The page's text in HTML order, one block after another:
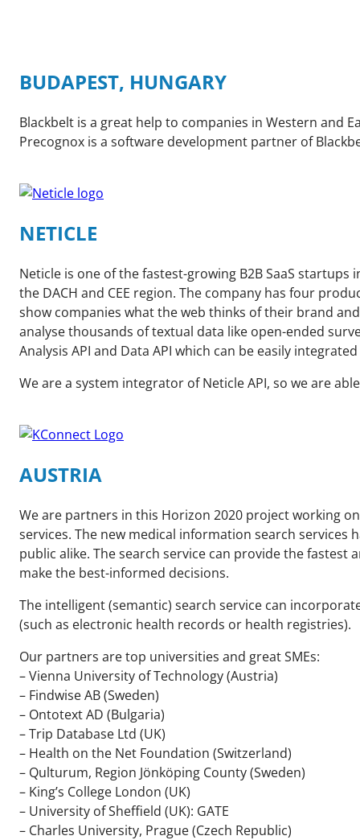
BUDAPEST, HUNGARY
Blackbelt is a great help to companies in Western and
Precognox is a software development partner of
NETICLE
Neticle is one of the fastest-growing B2B SaaS
the DACH and CEE region. The company has four
show companies what the web thinks of their brand
analyse thousands of textual data like open-ended
Analysis API and Data API which can be easily
We are a system integrator of Neticle API, so we are
AUSTRIA
We are partners in this Horizon 2020 project working
services. The new medical information search
public alike. The search service can provide the
make the best-informed decisions.
The intelligent (semantic) search service can
(such as electronic health records or health registries).
Our partners are top universities and great SMEs:
– Vienna University of Technology (Austria)
– Findwise AB (Sweden)
– Ontotext AD (Bulgaria)
– Trip Database Ltd (UK)
– Health on the Net Foundation (Switzerland)
– Qulturum, Region Jönköping County (Sweden)
– King’s College London (UK)
– University of Sheffield (UK): GATE
– Charles University, Prague (Czech Republic)